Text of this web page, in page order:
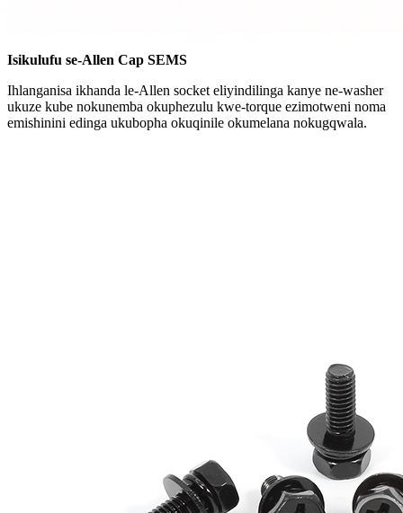
Isikulufu se-Allen Cap SEMS
Ihlanganisa ikhanda le-Allen socket eliyindilinga kanye ne-washer
ukuze kube nokunemba okuphezulu kwe-torque ezimotweni noma
emishinini edinga ukubopha okuqinile okumelana nokugqwala.